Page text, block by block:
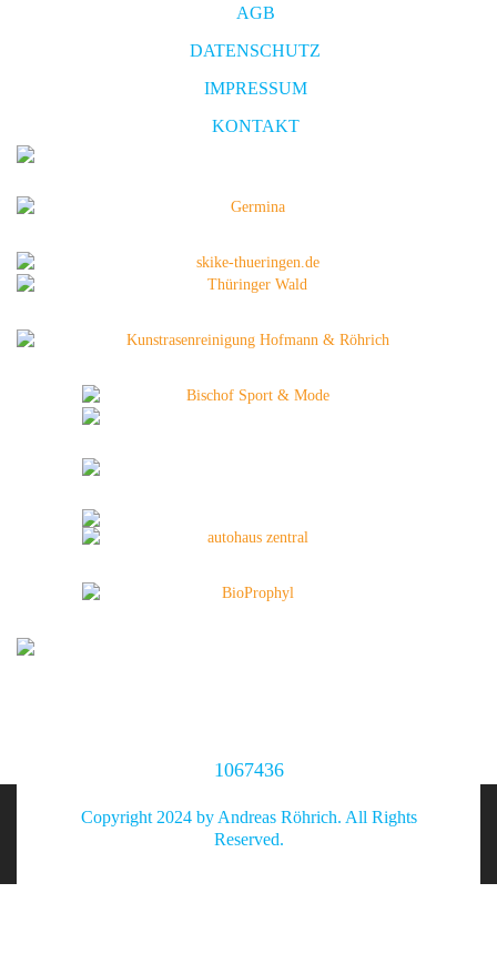
AGB
DATENSCHUTZ
IMPRESSUM
KONTAKT
1067436
Copyright 2024 by Andreas Röhrich. All Rights
Reserved.